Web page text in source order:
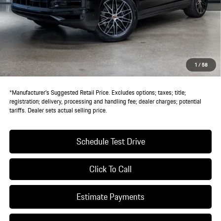
1/58
MSRP:
$117,580
Doc Fee:
+$85
IndiGo Essentials:
+$495
StarGard GPS Vehicle Protection:
+$1,295
Dealer Price:
$119,455
*Manufacturer’s Suggested Retail Price. Excludes options; taxes; title;
registration; delivery, processing and handling fee; dealer charges; potential
tariffs. Dealer sets actual selling price.
Schedule Test Drive
Click To Call
Estimate Payments